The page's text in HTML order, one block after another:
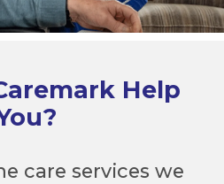
Help
care services we